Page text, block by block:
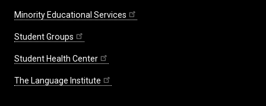
Minority Educational Services
Student Groups
Student Health Center
The Language Institute